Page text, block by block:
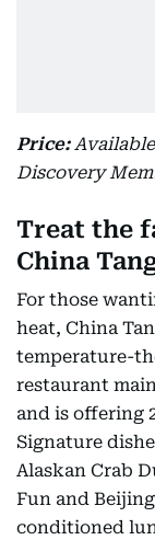
Price:
Discovery
Treat the
China
For those
heat, China
temperature-
restaurant
and is offering
Signature
Alaskan Crab
Fun and
conditioned